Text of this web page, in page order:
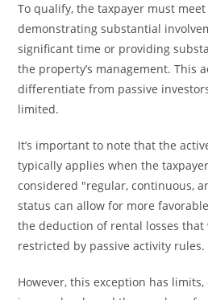
To qualify, the taxpayer must
demonstrating substantial
significant time or providing
the property’s management. This
differentiate from passive
limited.
It’s important to note that the
typically applies when the
considered "regular, continuous,
status can allow for more
the deduction of rental losses
restricted by passive activity rules.
However, this exception has